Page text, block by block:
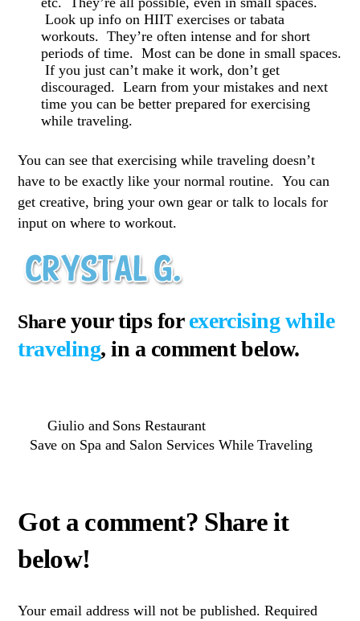
Look up info on HIIT exercises or tabata
workouts. They’re often intense and for short
periods of time. Most can be done in small spaces.
If you just can’t make it work, don’t get
discouraged. Learn from your mistakes and next
time you can be better prepared for exercising
while traveling.
You can see that exercising while traveling doesn’t
have to be exactly like your normal routine. You can
get creative, bring your own gear or talk to locals for
input on where to workout.
Share your tips forexercising while
traveling, in a comment below.
Giulio and Sons Restaurant
Save on Spa and Salon Services While Traveling
Your email address will not be published. Required